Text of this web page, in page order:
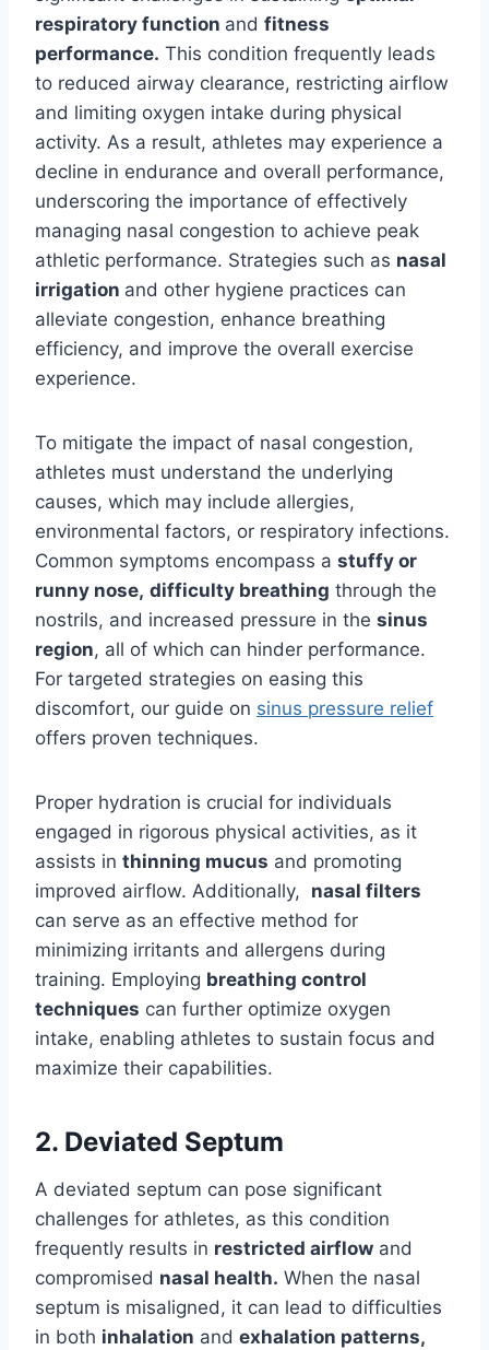
respiratory function and fitness
performance. This condition frequently leads
to reduced airway clearance, restricting airflow
and limiting oxygen intake during physical
activity. As a result, athletes may experience a
decline in endurance and overall performance,
underscoring the importance of effectively
managing nasal congestion to achieve peak
athletic performance. Strategies such as nasal
irrigation and other hygiene practices can
alleviate congestion, enhance breathing
efficiency, and improve the overall exercise
experience.
To mitigate the impact of nasal congestion,
athletes must understand the underlying
causes, which may include allergies,
environmental factors, or respiratory infections.
Common symptoms encompass a stuffy or
runny nose, difficulty breathing through the
nostrils, and increased pressure in the sinus
region, all of which can hinder performance.
For targeted strategies on easing this
discomfort, our guide on sinus pressure relief
offers proven techniques.
Proper hydration is crucial for individuals
engaged in rigorous physical activities, as it
assists in thinning mucus and promoting
improved airflow. Additionally, nasal filters
can serve as an effective method for
minimizing irritants and allergens during
training. Employing breathing control
techniques can further optimize oxygen
intake, enabling athletes to sustain focus and
maximize their capabilities.
2. Deviated Septum
A deviated septum can pose significant
challenges for athletes, as this condition
frequently results in restricted airflow and
compromised nasal health. When the nasal
septum is misaligned, it can lead to difficulties
in both inhalation and exhalation patterns,